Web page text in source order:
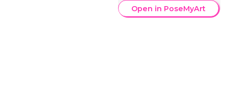
Open in PoseMyArt